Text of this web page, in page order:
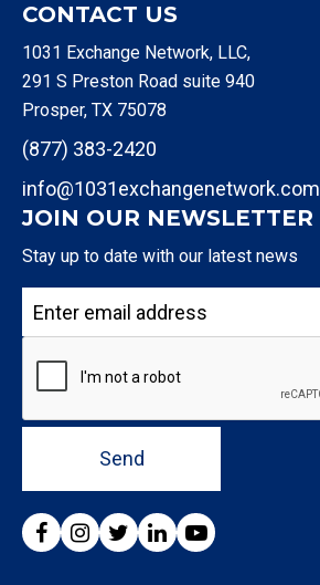
CONTACT US
1031 Exchange Network, LLC,
291 S Preston Road suite 940
Prosper, TX 75078
(877) 383-2420
info@1031exchangenetwork.com
JOIN OUR NEWSLETTER
Stay up to date with our latest news
Send